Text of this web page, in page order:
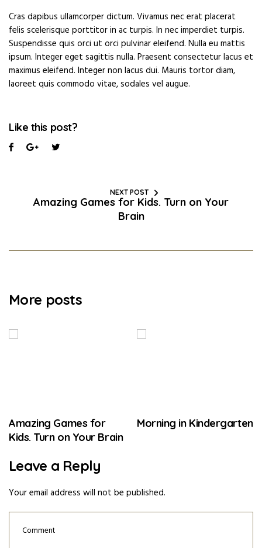
Cras dapibus ullamcorper dictum. Vivamus nec erat placerat
felis scelerisque porttitor in ac turpis. In nec imperdiet turpis.
Suspendisse quis orci ut orci pulvinar eleifend. Nulla eu mattis
ipsum. Integer eget sagittis nulla. Praesent consectetur lacus et
maximus eleifend. Integer non lacus dui. Mauris tortor diam,
laoreet quis commodo vitae, sodales vel augue.
Like this post?
NEXT POST
Amazing Games for Kids. Turn on Your
Brain
More posts
Amazing Games for
Kids. Turn on Your Brain
Morning in Kindergarten
Leave a Reply
Your email address will not be published.